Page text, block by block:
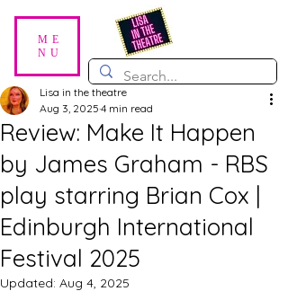
ME
NU
Review: Make It Happen
by James Graham - RBS
play starring Brian Cox |
Edinburgh International
Festival 2025
Lisa in the theatre
Aug 3, 2025 4 min read
Updated: Aug 4, 2025